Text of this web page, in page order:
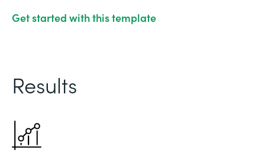
Get started with this template
Results